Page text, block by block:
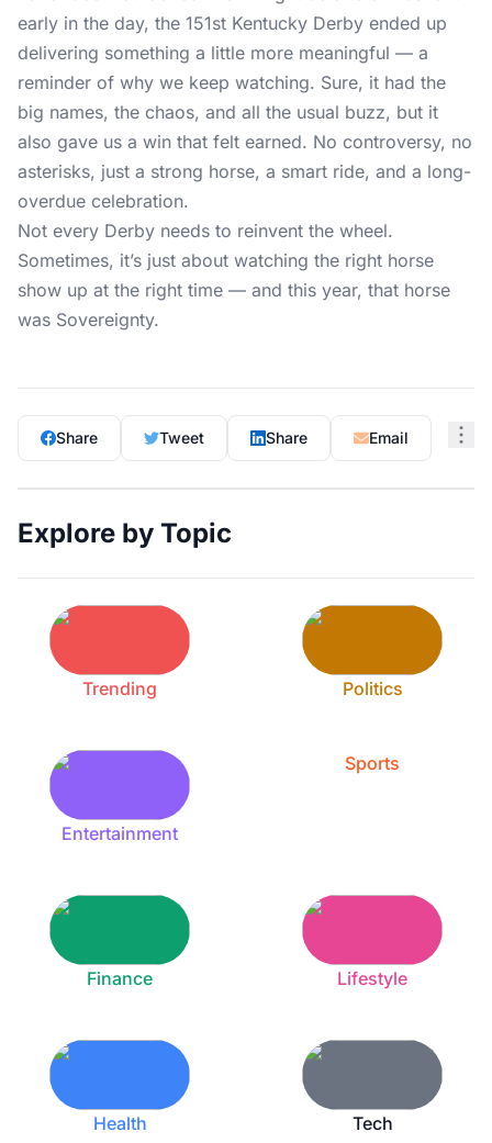
early in the day, the 151st Kentucky Derby ended up
delivering something a little more meaningful — a
reminder of why we keep watching. Sure, it had the
big names, the chaos, and all the usual buzz, but it
also gave us a win that felt earned. No controversy, no
asterisks, just a strong horse, a smart ride, and a long-
overdue celebration.
Not every Derby needs to reinvent the wheel.
Sometimes, it’s just about watching the right horse
show up at the right time — and this year, that horse
was Sovereignty.
Share Tweet Share Email
Explore by Topic
Trending Politics
Entertainment
Sports
Finance Lifestyle
Health Tech